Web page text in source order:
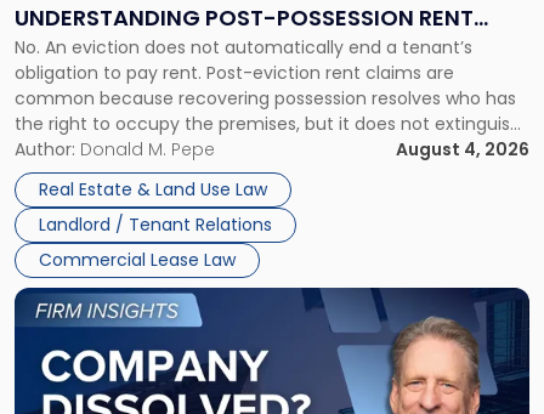
UNDERSTANDING POST-POSSESSION RENT
CLAIMS IN NEW JERSEY AND NEW YORK
No. An eviction does not automatically end a tenant’s
obligation to pay rent. Post-eviction rent claims are
common because recovering possession resolves who has
the right to occupy the premises, but it does not extinguish
the tenant’s contractual obligations under the lease.
Whether unpaid or future rent remains owed depends on
three factors: the lease’s […]
Author: Donald M. Pepe
August 4, 2026
Real Estate & Land Use Law
Landlord / Tenant Relations
Commercial Lease Law
Understanding
Post-
Possession
Rent
Claims
in
New
Jersey
and
New
York"
Link
to
post
with
title